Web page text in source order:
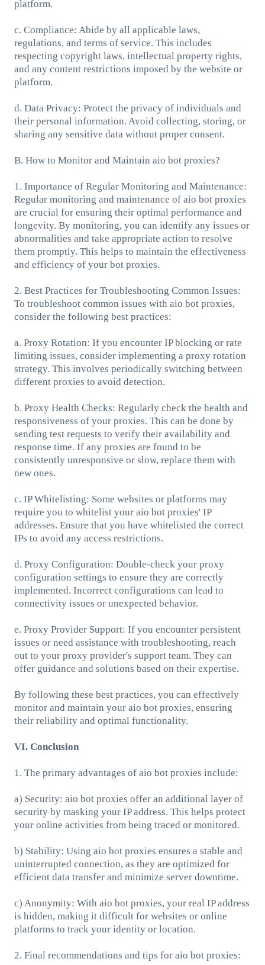
platform.
c. Compliance: Abide by all applicable laws,
regulations, and terms of service. This includes
respecting copyright laws, intellectual property rights,
and any content restrictions imposed by the website or
platform.
d. Data Privacy: Protect the privacy of individuals and
their personal information. Avoid collecting, storing, or
sharing any sensitive data without proper consent.
B. How to Monitor and Maintain aio bot proxies?
1. Importance of Regular Monitoring and Maintenance:
Regular monitoring and maintenance of aio bot proxies
are crucial for ensuring their optimal performance and
longevity. By monitoring, you can identify any issues or
abnormalities and take appropriate action to resolve
them promptly. This helps to maintain the effectiveness
and efficiency of your bot proxies.
2. Best Practices for Troubleshooting Common Issues:
To troubleshoot common issues with aio bot proxies,
consider the following best practices:
a. Proxy Rotation: If you encounter IP blocking or rate
limiting issues, consider implementing a proxy rotation
strategy. This involves periodically switching between
different proxies to avoid detection.
b. Proxy Health Checks: Regularly check the health and
responsiveness of your proxies. This can be done by
sending test requests to verify their availability and
response time. If any proxies are found to be
consistently unresponsive or slow, replace them with
new ones.
c. IP Whitelisting: Some websites or platforms may
require you to whitelist your aio bot proxies' IP
addresses. Ensure that you have whitelisted the correct
IPs to avoid any access restrictions.
d. Proxy Configuration: Double-check your proxy
configuration settings to ensure they are correctly
implemented. Incorrect configurations can lead to
connectivity issues or unexpected behavior.
e. Proxy Provider Support: If you encounter persistent
issues or need assistance with troubleshooting, reach
out to your proxy provider's support team. They can
offer guidance and solutions based on their expertise.
By following these best practices, you can effectively
monitor and maintain your aio bot proxies, ensuring
their reliability and optimal functionality.
VI. Conclusion
1. The primary advantages of aio bot proxies include:
a) Security: aio bot proxies offer an additional layer of
security by masking your IP address. This helps protect
your online activities from being traced or monitored.
b) Stability: Using aio bot proxies ensures a stable and
uninterrupted connection, as they are optimized for
efficient data transfer and minimize server downtime.
c) Anonymity: With aio bot proxies, your real IP address
is hidden, making it difficult for websites or online
platforms to track your identity or location.
2. Final recommendations and tips for aio bot proxies: